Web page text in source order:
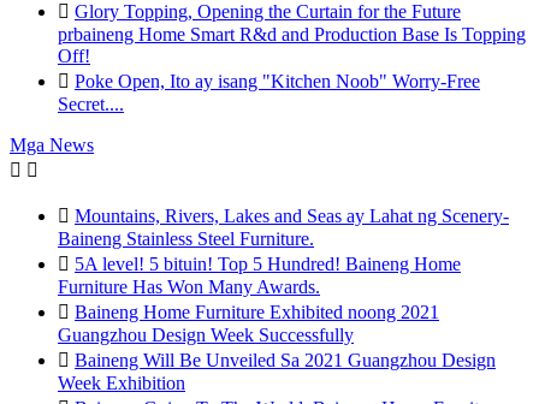
 Glory Topping, Opening the Curtain for the Future
prbaineng Home Smart R&d and Production Base Is Topping
Off!
 Poke Open, Ito ay isang "Kitchen Noob" Worry-Free
Secret....
Mga News
 
 Mountains, Rivers, Lakes and Seas ay Lahat ng Scenery-
Baineng Stainless Steel Furniture.
 5A level! 5 bituin! Top 5 Hundred! Baineng Home
Furniture Has Won Many Awards.
 Baineng Home Furniture Exhibited noong 2021
Guangzhou Design Week Successfully
 Baineng Will Be Unveiled Sa 2021 Guangzhou Design
Week Exhibition